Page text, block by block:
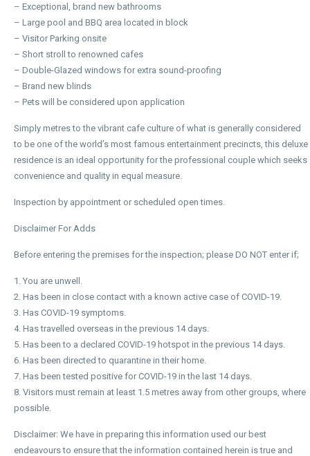
– Exceptional, brand new bathrooms
– Large pool and BBQ area located in block
– Visitor Parking onsite
– Short stroll to renowned cafes
– Double-Glazed windows for extra sound-proofing
– Brand new blinds
– Pets will be considered upon application
Simply metres to the vibrant cafe culture of what is generally considered
to be one of the world’s most famous entertainment precincts, this deluxe
residence is an ideal opportunity for the professional couple which seeks
convenience and quality in equal measure.
Inspection by appointment or scheduled open times.
Disclaimer For Adds
Before entering the premises for the inspection; please DO NOT enter if;
1. You are unwell.
2. Has been in close contact with a known active case of COVID-19.
3. Has COVID-19 symptoms.
4. Has travelled overseas in the previous 14 days.
5. Has been to a declared COVID-19 hotspot in the previous 14 days.
6. Has been directed to quarantine in their home.
7. Has been tested positive for COVID-19 in the last 14 days.
8. Visitors must remain at least 1.5 metres away from other groups, where
possible.
Disclaimer: We have in preparing this information used our best
endeavours to ensure that the information contained herein is true and